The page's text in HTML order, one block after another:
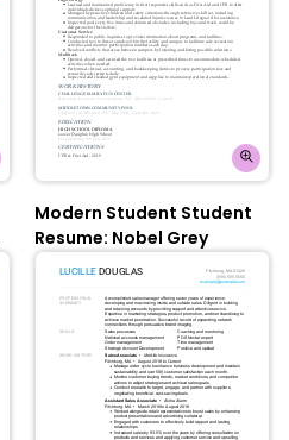
Modern Student Student
Resume: Nobel Grey